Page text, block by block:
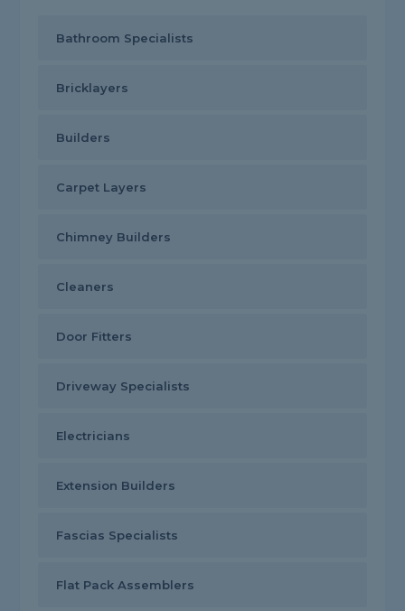
Bathroom Specialists
Bricklayers
Builders
Carpet Layers
Chimney Builders
Cleaners
Door Fitters
Driveway Specialists
Electricians
Extension Builders
Fascias Specialists
Flat Pack Assemblers